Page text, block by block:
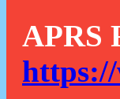
APRS